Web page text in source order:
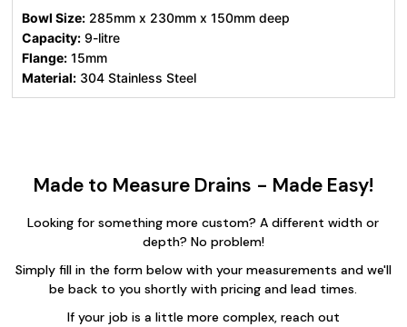
Bowl Size: 285mm x 230mm x 150mm deep
Capacity: 9-litre
Flange: 15mm
Material: 304 Stainless Steel
Made to Measure Drains - Made Easy!
Looking for something more custom? A different width or
depth? No problem!
Simply fill in the form below with your measurements and we'll
be back to you shortly with pricing and lead times.
If your job is a little more complex, reach out